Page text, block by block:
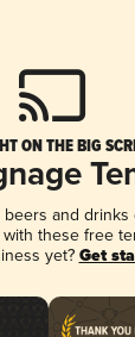
ON THE BIG
beers and
these free
yet? Get